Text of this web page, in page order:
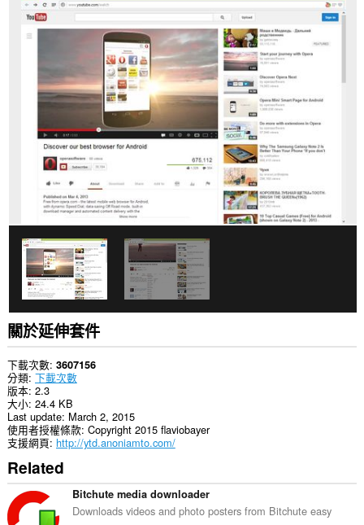
關於延伸套件
下載次數 3607156
分類 下載次數
版本 2.3
大小 24.4 KB
Last update March 2, 2015
使用者授權條款 Copyright 2015 flaviobayer
支援網頁 http://ytd.anoniamto.com/
Related
Bitchute media downloader
Downloads videos and photo posters from Bitchute easy